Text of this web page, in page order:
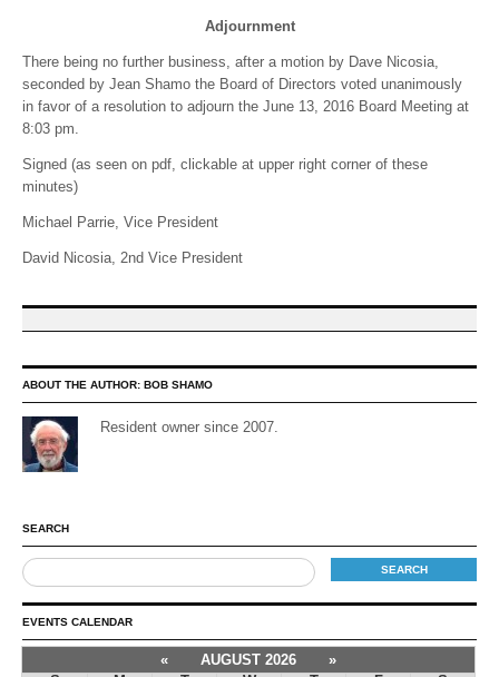
Adjournment
There being no further business, after a motion by Dave Nicosia,
seconded by Jean Shamo the Board of Directors voted unanimously
in favor of a resolution to adjourn the June 13, 2016 Board Meeting at
8:03 pm.
Signed (as seen on pdf, clickable at upper right corner of these
minutes)
Michael Parrie, Vice President
David Nicosia, 2nd Vice President
ABOUT THE AUTHOR: BOB SHAMO
Resident owner since 2007.
SEARCH
EVENTS CALENDAR
« AUGUST 2026
»